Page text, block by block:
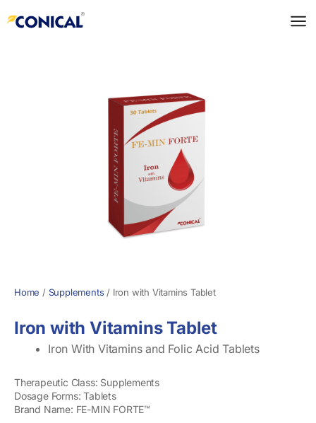
to
Home / Supplements/ Iron with Vitamins Tablet
Iron with Vitamins Tablet
Iron With Vitamins and Folic Acid Tablets
Therapeutic Class: Supplements
Dosage Forms: Tablets
Brand Name: FE-MIN FORTE™